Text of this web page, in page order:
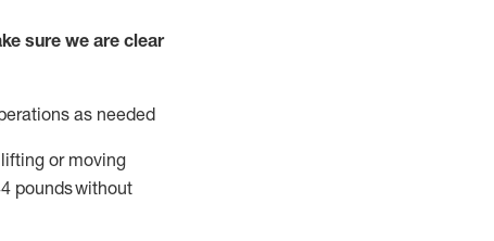
sure we are clear
as needed
lifting or moving
4 poundswithout